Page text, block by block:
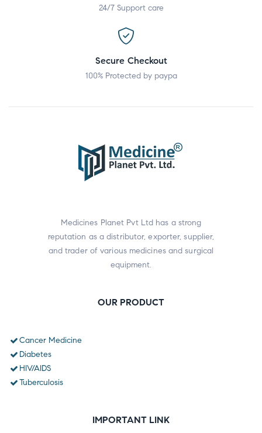
24/7 Support care
Secure Checkout
100% Protected by paypa
Medicines Planet Pvt Ltd has a strong
reputation as a distributor, exporter, supplier,
and trader of various medicines and surgical
equipment.
OUR PRODUCT
Cancer Medicine
Diabetes
HIV/AIDS
Tuberculosis
IMPORTANT LINK